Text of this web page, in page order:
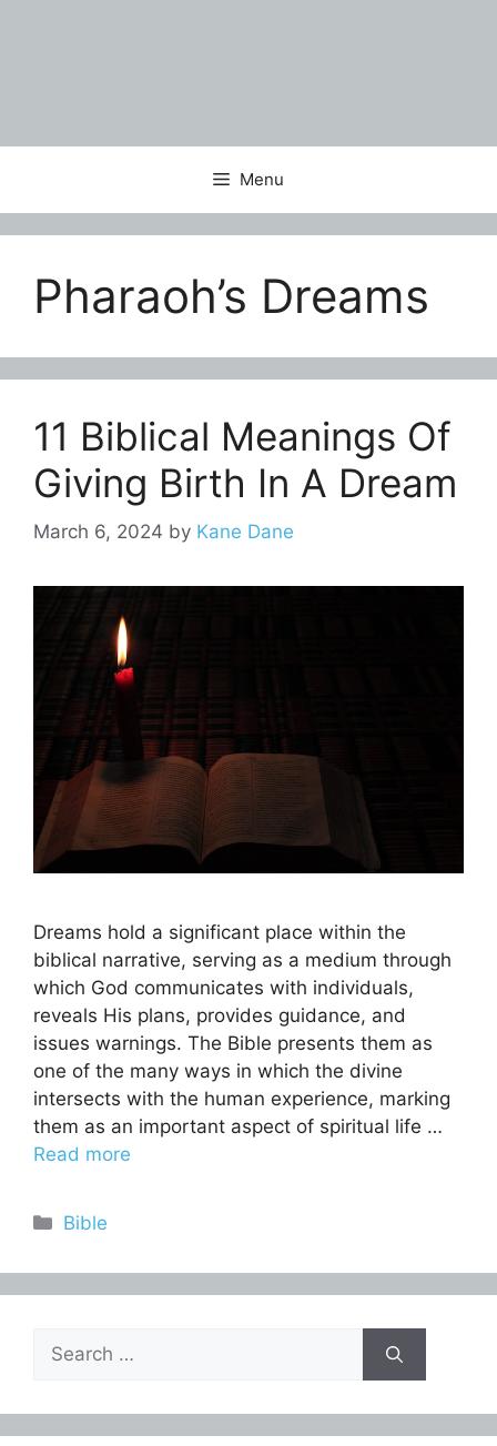
Menu
Pharaoh’s Dreams
11 Biblical Meanings Of
Giving Birth In A Dream
March 6, 2024 by Kane Dane
Dreams hold a significant place within the
biblical narrative, serving as a medium through
which God communicates with individuals,
reveals His plans, provides guidance, and
issues warnings. The Bible presents them as
one of the many ways in which the divine
intersects with the human experience, marking
them as an important aspect of spiritual life …
Read more
Categories
Bible
Search
for: